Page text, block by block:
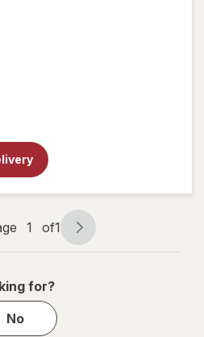
1 of1
for?
No